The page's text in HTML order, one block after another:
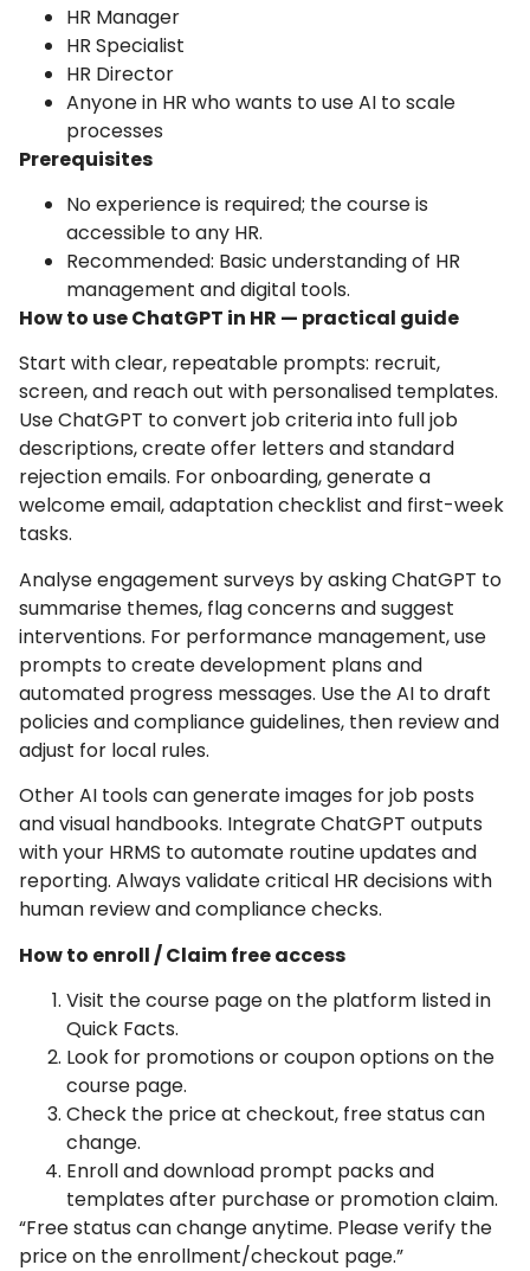
HR Manager
HR Specialist
HR Director
Anyone in HR who wants to use AI to scale
processes
Prerequisites
No experience is required; the course is
accessible to any HR.
Recommended: Basic understanding of HR
management and digital tools.
How to use ChatGPT in HR — practical guide
Start with clear, repeatable prompts: recruit,
screen, and reach out with personalised templates.
Use ChatGPT to convert job criteria into full job
descriptions, create offer letters and standard
rejection emails. For onboarding, generate a
welcome email, adaptation checklist and first-week
tasks.
Analyse engagement surveys by asking ChatGPT to
summarise themes, flag concerns and suggest
interventions. For performance management, use
prompts to create development plans and
automated progress messages. Use the AI to draft
policies and compliance guidelines, then review and
adjust for local rules.
Other AI tools can generate images for job posts
and visual handbooks. Integrate ChatGPT outputs
with your HRMS to automate routine updates and
reporting. Always validate critical HR decisions with
human review and compliance checks.
How to enroll / Claim free access
Visit the course page on the platform listed in
Quick Facts.
Look for promotions or coupon options on the
course page.
Check the price at checkout, free status can
change.
Enroll and download prompt packs and
templates after purchase or promotion claim.
“Free status can change anytime. Please verify the
price on the enrollment/checkout page.”